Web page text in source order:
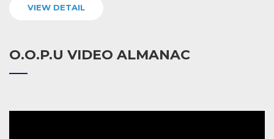
VIEW DETAIL
O.O.P.U VIDEO ALMANAC